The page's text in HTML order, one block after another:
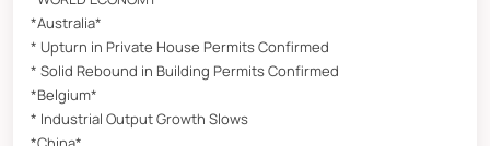
*Australia*
* Upturn in Private House Permits Confirmed
* Solid Rebound in Building Permits Confirmed
*Belgium*
* Industrial Output Growth Slows